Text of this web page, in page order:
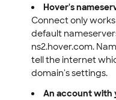
Hover's
Connect only
default
ns2.hover.com.
tell the internet
domain's settings.
An account with